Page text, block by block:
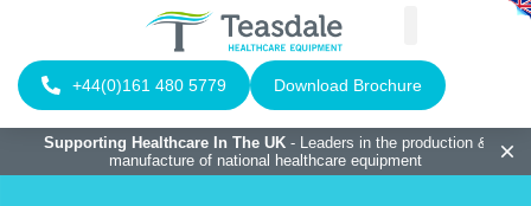
+44(0)161 480 5779 Download Brochure
Supporting Healthcare In The UK- Leaders in the production &
manufacture of national healthcare equipment